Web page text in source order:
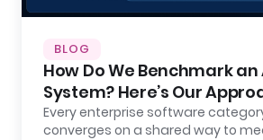
BLOG
How Do We Benchmark
System? Here’s Our
Open.
Every enterprise software
converges on a shared way to